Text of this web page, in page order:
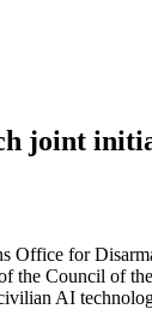
joint
Office for
the Council of
AI